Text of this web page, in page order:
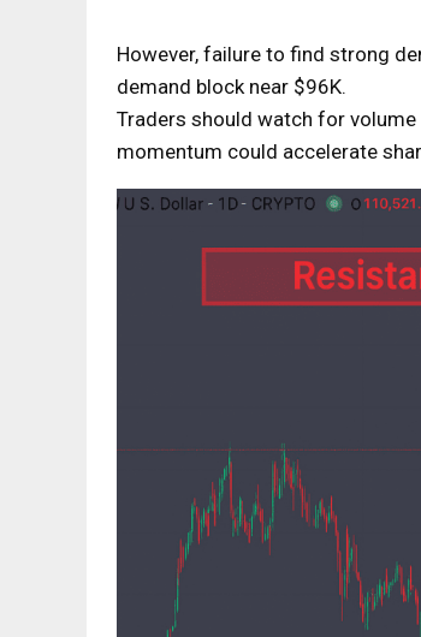
However, failure to find strong
demand block near $96K.
Traders should watch for
momentum could accelerate